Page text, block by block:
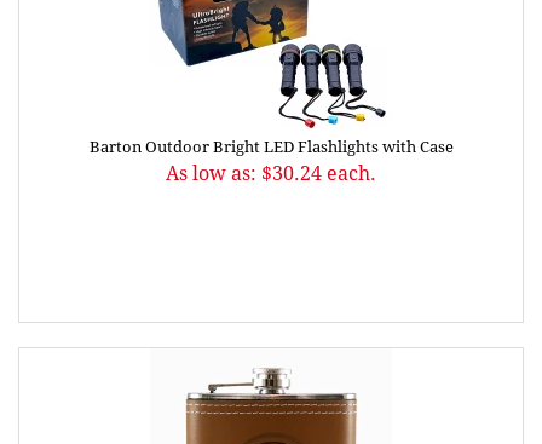
Barton Outdoor Bright LED Flashlights with Case
As low as: $30.24 each.